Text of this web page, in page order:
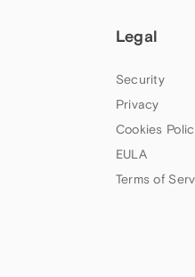
Legal
Security
Privacy
Cookies
EULA
Terms of